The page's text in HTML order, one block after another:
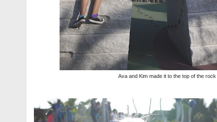
Ava and Kim made it to the top of the